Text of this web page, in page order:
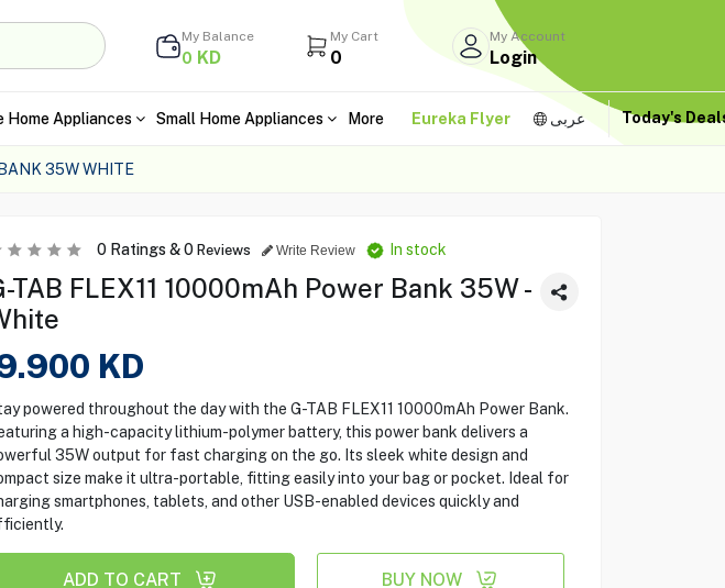
My Balance
0 KD
My Cart
0
My Account
Login
Home Appliances Small Home Appliances More Eureka Flyer عربى Today's
35W WHITE
0Ratings &0 Reviews Write Review In stock
TAB FLEX11 10000mAh Power Bank 35W -
KD
powered throughout the day with the G-TAB FLEX11 10000mAh Power Bank.
a high-capacity lithium-polymer battery, this power bank delivers a
35W output for fast charging on the go. Its sleek white design and
size make it ultra-portable, fitting easily into your bag or pocket. Ideal for
smartphones, tablets, and other USB-enabled devices quickly and
ADD TO CART BUY NOW